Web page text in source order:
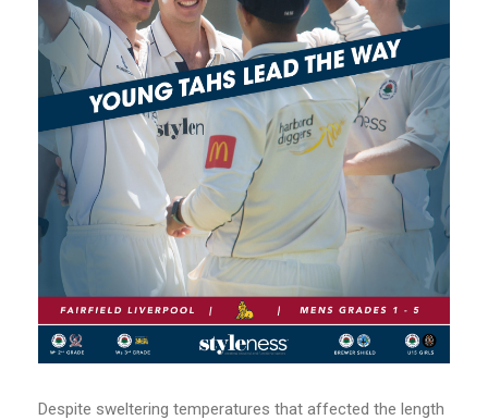
Despite sweltering temperatures that affected the length